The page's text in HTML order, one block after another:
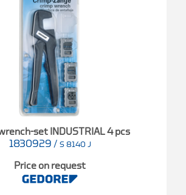
set INDUSTRIAL 4 pcs
1830929 / S 8140 J
Price on request